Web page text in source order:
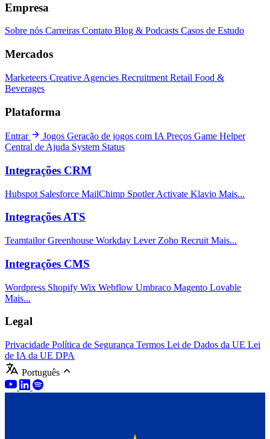
Empresa
Sobre nós Carreiras Contato Blog & Podcasts Casos de Estudo
Mercados
Marketeers Creative Agencies Recruitment Retail Food &
Beverages
Plataforma
Entrar Jogos Geração de jogos com IA Preços Game Helper
Central de Ajuda System Status
Integrações CRM
Hubspot Salesforce MailChimp Spotler Activate Klavio Mais...
Integrações ATS
TeamtailorGreenhouse Workday Lever Zoho Recruit Mais...
Integrações CMS
Wordpress Shopify Wix Webflow Umbraco Magento Lovable
Mais...
Legal
Privacidade Política de Segurança Termos Lei de Dados da UE Lei
de IA da UE DPA
Português